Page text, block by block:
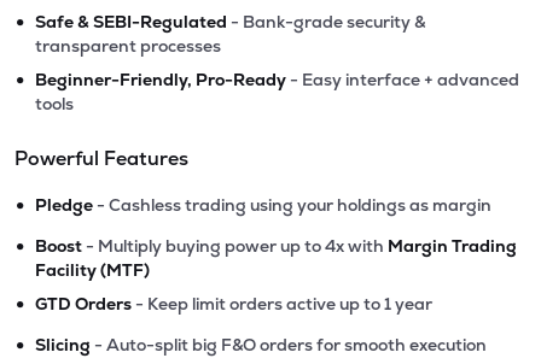
• Safe & SEBI-Regulated - Bank-grade security &
transparent processes
• Beginner-Friendly, Pro-Ready - Easy interface + advanced
tools
Powerful Features
• Pledge - Cashless trading using your holdings as margin
• Boost - Multiply buying power up to 4x with Margin Trading
Facility (MTF)
• GTD Orders - Keep limit orders active up to 1 year
• Slicing - Auto-split big F&O orders for smooth execution